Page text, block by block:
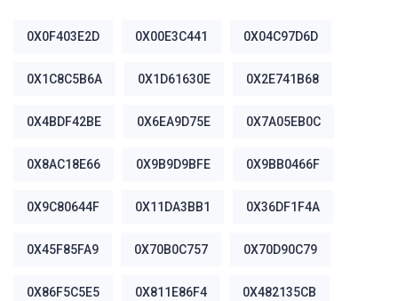
0X0F403E2D 0X00E3C441 0X04C97D6D
0X1C8C5B6A 0X1D61630E 0X2E741B68
0X4BDF42BE 0X6EA9D75E 0X7A05EB0C
0X8AC18E66 0X9B9D9BFE 0X9BB0466F
0X9C80644F 0X11DA3BB1 0X36DF1F4A
0X45F85FA9 0X70B0C757 0X70D90C79
0X86F5C5E5 0X811E86F4 0X482135CB